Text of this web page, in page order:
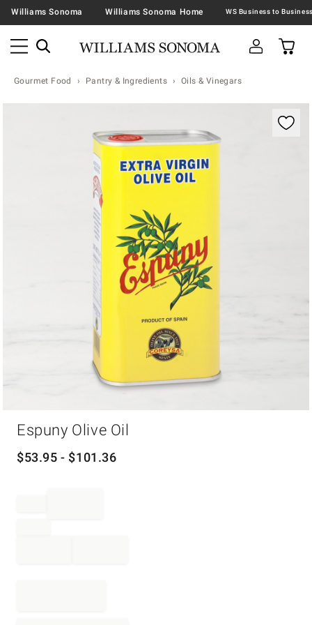
Williams Sonoma Williams Sonoma Home
Gourmet Food Pantry & Ingredients Oils & Vinegars
Espuny Olive Oil
$53.95 - $101.36